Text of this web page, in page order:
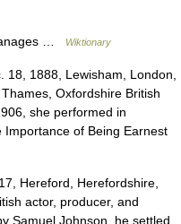
… Wiktionary
1888, Lewisham, London,
Oxfordshire British
she performed in
of Being Earnest
Hereford, Herefordshire,
actor, producer, and
Samuel Johnson, he settled